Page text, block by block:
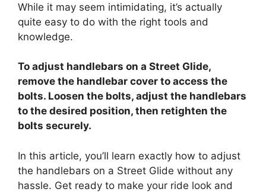
V
d
e
o
While it may seem intimidating, it’s actually
quite easy to do with the right tools and
knowledge.
To adjust handlebars on a Street Glide,
remove the handlebar cover to access the
bolts. Loosen the bolts, adjust the handlebars
to the desired position, then retighten the
bolts securely.
In this article, you’ll learn exactly how to adjust
the handlebars on a Street Glide without any
hassle. Get ready to make your ride look and